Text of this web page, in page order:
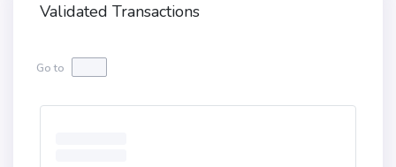
Validated Transactions
Go to